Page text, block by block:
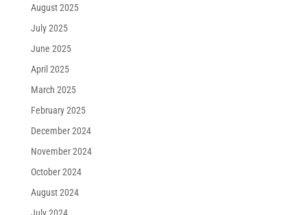
August 2025
July 2025
June 2025
April 2025
March 2025
February 2025
December 2024
November 2024
October 2024
August 2024